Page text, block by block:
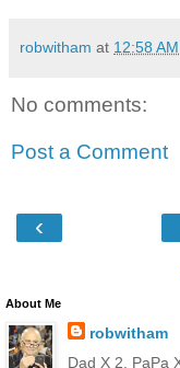
robwitham at 12:58 AM
No comments:
Post a Comment
‹
About Me
robwitham
Dad X 2, PaPa